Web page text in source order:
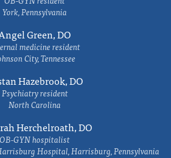
York, Pennsylvania
Green, DO
medicine resident
City, Tennessee
Hazebrook, DO
Psychiatry resident
North Carolina
Herchelroath, DO
OB-GYN hospitalist
Hospital, Harrisburg, Pennsylvania